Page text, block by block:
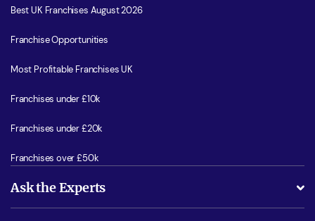
Best UK Franchises August 2026
Franchise Opportunities
Most Profitable Franchises UK
Franchises under £10k
Franchises under £20k
Franchises over £50k
Ask the Experts